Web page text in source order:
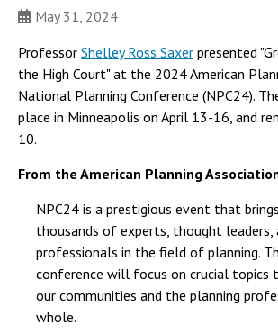
May 31, 2024
Professor Shelley Ross Saxer presented
the High Court" at the 2024 American
National Planning Conference (NPC24).
place in Minneapolis on April 13-16, and
10.
From the American Planning
NPC24 is a prestigious event that
thousands of experts, thought leaders,
professionals in the field of planning.
conference will focus on crucial topics
our communities and the planning
whole.